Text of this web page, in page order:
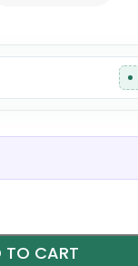
TO CART